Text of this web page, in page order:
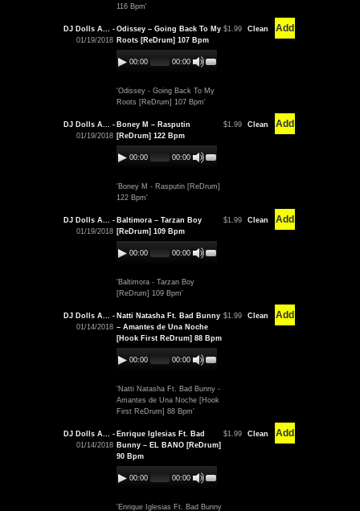
116 Bpm'
DJ Dolls A... -
01/19/2018
Odissey – Going Back To My
Roots [ReDrum] 107 Bpm
00:00 00:00
'Odissey - Going Back To My
Roots [ReDrum] 107 Bpm'
$1.99 Clean Add
DJ Dolls A... -
01/19/2018
Boney M – Rasputin
[ReDrum] 122 Bpm
00:00 00:00
'Boney M - Rasputin [ReDrum]
122 Bpm'
$1.99 Clean Add
DJ Dolls A... -
01/19/2018
Baltimora – Tarzan Boy
[ReDrum] 109 Bpm
00:00 00:00
'Baltimora - Tarzan Boy
[ReDrum] 109 Bpm'
$1.99 Clean Add
DJ Dolls A... -
01/14/2018
Natti Natasha Ft. Bad Bunny
– Amantes de Una Noche
[Hook First ReDrum] 88 Bpm
00:00 00:00
'Natti Natasha Ft. Bad Bunny -
Amantes de Una Noche [Hook
First ReDrum] 88 Bpm'
$1.99 Clean Add
DJ Dolls A... -
01/14/2018
Enrique Iglesias Ft. Bad
Bunny – EL BANO [ReDrum]
90 Bpm
00:00 00:00
'Enrique Iglesias Ft. Bad Bunny
$1.99 Clean Add